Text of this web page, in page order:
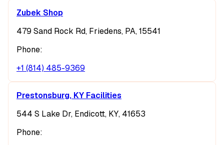
Zubek Shop
479 Sand Rock Rd, Friedens, PA, 15541
Phone:
+1 (814) 485-9369
Prestonsburg, KY Facilities
544 S Lake Dr, Endicott, KY, 41653
Phone: